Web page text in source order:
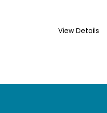
View Details